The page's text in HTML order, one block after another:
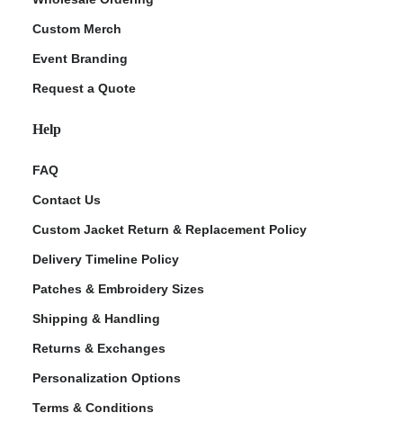
Custom Merch
Event Branding
Request a Quote
Help
FAQ
Contact Us
Custom Jacket Return & Replacement Policy
Delivery Timeline Policy
Patches & Embroidery Sizes
Shipping & Handling
Returns & Exchanges
Personalization Options
Terms & Conditions